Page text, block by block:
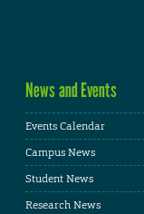
News and Events
Events Calendar
Campus News
Student News
Research News